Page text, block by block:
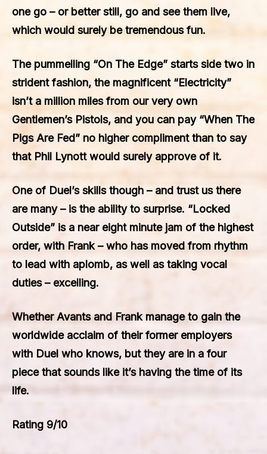
one go – or better still, go and see them live,
which would surely be tremendous fun.
The pummelling “On The Edge” starts side two in
strident fashion, the magnificent “Electricity”
isn’t a million miles from our very own
Gentlemen’s Pistols, and you can pay “When The
Pigs Are Fed” no higher compliment than to say
that Phil Lynott would surely approve of it.
One of Duel’s skills though – and trust us there
are many – is the ability to surprise. “Locked
Outside” is a near eight minute jam of the highest
order, with Frank – who has moved from rhythm
to lead with aplomb, as well as taking vocal
duties – excelling.
Whether Avants and Frank manage to gain the
worldwide acclaim of their former employers
with Duel who knows, but they are in a four
piece that sounds like it’s having the time of its
life.
Rating 9/10